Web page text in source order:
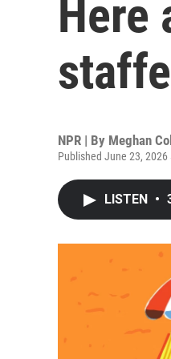
Here
NPR | By Meghan
Published June 23, 2026
LISTEN •